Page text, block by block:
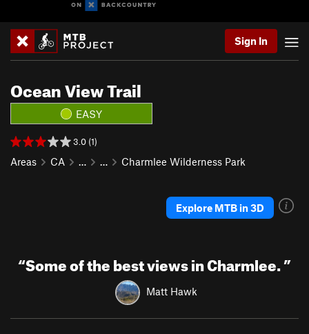
Sign In
Ocean View Trail
EASY
3.0 (1)
Areas CA … … Charmlee Wilderness Park
Explore MTB in 3D
“Some of the best views in Charmlee.”
Matt Hawk